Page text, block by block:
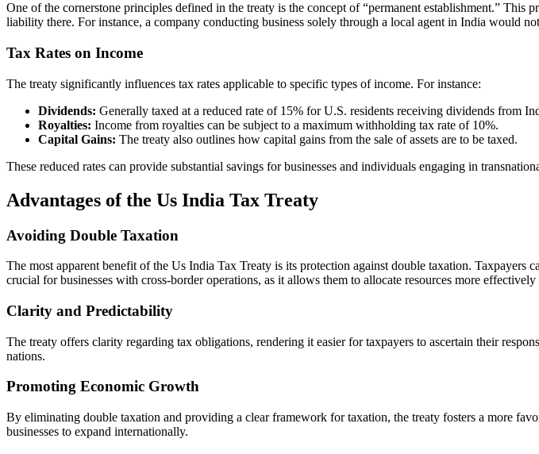
One of the cornerstone principles defined in the treaty is the concept of “permanent establishment.”
liability there. For instance, a company conducting business solely through a local agent in India would
Tax Rates on Income
The treaty significantly influences tax rates applicable to specific types of income. For instance:
Dividends: Generally taxed at a reduced rate of 15% for U.S. residents receiving dividends from
Royalties: Income from royalties can be subject to a maximum withholding tax rate of 10%.
Capital Gains: The treaty also outlines how capital gains from the sale of assets are to be taxed.
These reduced rates can provide substantial savings for businesses and individuals engaging in
Advantages of the Us India Tax Treaty
Avoiding Double Taxation
The most apparent benefit of the Us India Tax Treaty is its protection against double taxation.
crucial for businesses with cross-border operations, as it allows them to allocate resources more
Clarity and Predictability
The treaty offers clarity regarding tax obligations, rendering it easier for taxpayers to ascertain their
nations.
Promoting Economic Growth
By eliminating double taxation and providing a clear framework for taxation, the treaty fosters a more
businesses to expand internationally.